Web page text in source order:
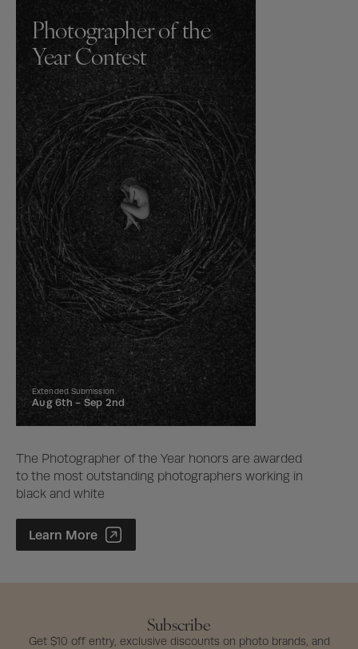
Photographer of the
Year Contest
Extended Submission
Aug 6th - Sep 2nd
The Photographer of the Year honors are awarded
to the most outstanding photographers working in
black and white
Photographer of the Year Contest
Learn More
Subscribe
Get $10 off entry, exclusive discounts on photo brands, and